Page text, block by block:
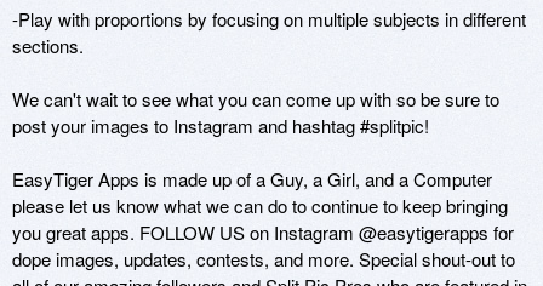
-Play with proportions by focusing on multiple subjects in different
sections.
We can't wait to see what you can come up with so be sure to
post your images to Instagram and hashtag #splitpic!
EasyTiger Apps is made up of a Guy, a Girl, and a Computer
please let us know what we can do to continue to keep bringing
you great apps. FOLLOW US on Instagram @easytigerapps for
dope images, updates, contests, and more. Special shout-out to